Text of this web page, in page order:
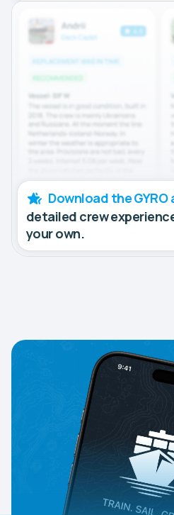
Download the GYRO
detailed crew
your own.